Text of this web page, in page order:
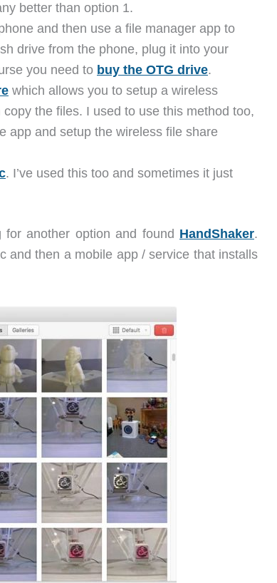
better than option 1.
and then use a file manager app to
drive from the phone, plug it into your
you need to buy the OTG drive.
which allows you to setup a wireless
the files. I used to use this method too,
app and setup the wireless file share
. I’ve used this too and sometimes it just
another option and found HandShaker.
and then a mobile app / service that installs